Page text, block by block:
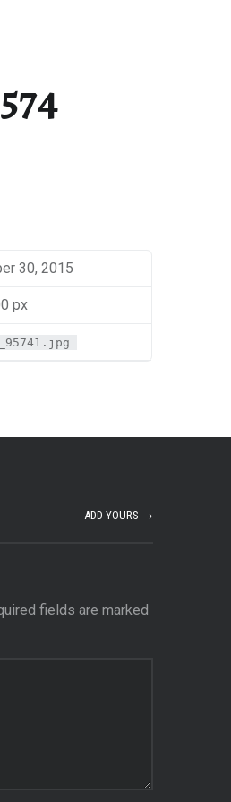
30, 2015
px
ADD YOURS →
fields are marked